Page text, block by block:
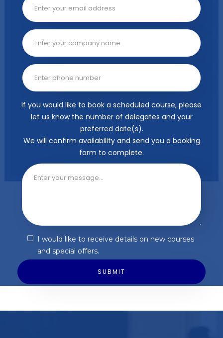
If you would like to book a scheduled course, please
let us know the number of delegates and your
preferred date(s).
We will confirm availability and send you a booking
form to complete.
I would like to receive details on new courses
and special offers.